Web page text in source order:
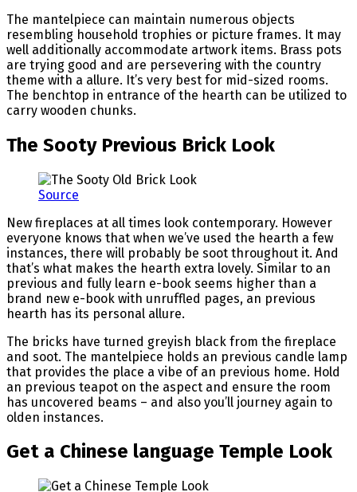
The mantelpiece can maintain numerous objects
resembling household trophies or picture frames. It may
well additionally accommodate artwork items. Brass pots
are trying good and are persevering with the country
theme with a allure. It’s very best for mid-sized rooms.
The benchtop in entrance of the hearth can be utilized to
carry wooden chunks.
The Sooty Previous Brick Look
Source
New fireplaces at all times look contemporary. However
everyone knows that when we’ve used the hearth a few
instances, there will probably be soot throughout it. And
that’s what makes the hearth extra lovely. Similar to an
previous and fully learn e-book seems higher than a
brand new e-book with unruffled pages, an previous
hearth has its personal allure.
The bricks have turned greyish black from the fireplace
and soot. The mantelpiece holds an previous candle lamp
that provides the place a vibe of an previous home. Hold
an previous teapot on the aspect and ensure the room
has uncovered beams – and also you’ll journey again to
olden instances.
Get a Chinese language Temple Look